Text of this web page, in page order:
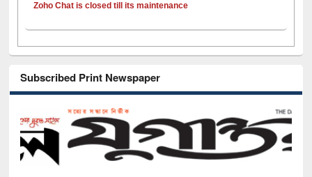
Zoho Chat is closed till its maintenance
Subscribed Print Newspaper